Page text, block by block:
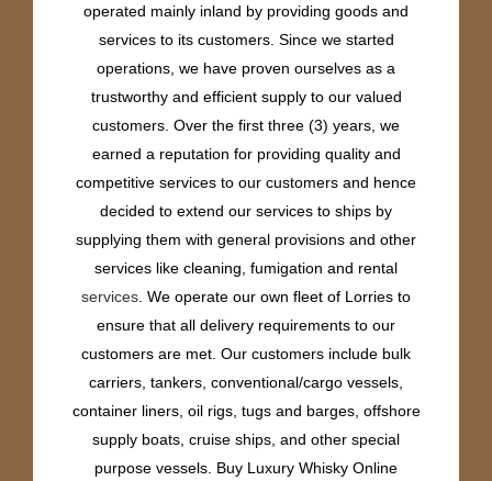
operated mainly inland by providing goods and
services to its customers. Since we started
operations, we have proven ourselves as a
trustworthy and efficient supply to our valued
customers. Over the first three (3) years, we
earned a reputation for providing quality and
competitive services to our customers and hence
decided to extend our services to ships by
supplying them with general provisions and other
services like cleaning, fumigation and rental
services . We operate our own fleet of Lorries to
ensure that all delivery requirements to our
customers are met. Our customers include bulk
carriers, tankers, conventional/cargo vessels,
container liners, oil rigs, tugs and barges, offshore
supply boats, cruise ships, and other special
purpose vessels. Buy Luxury Whisky Online